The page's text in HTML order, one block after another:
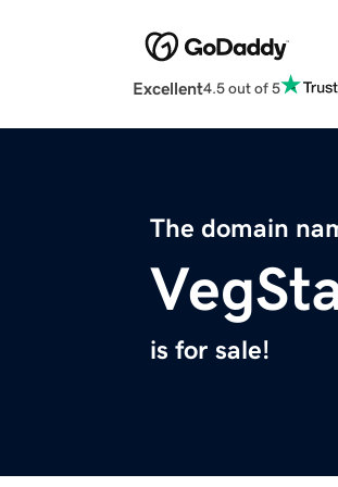
Excellent4.5 out of 5
The domain
is for sale!